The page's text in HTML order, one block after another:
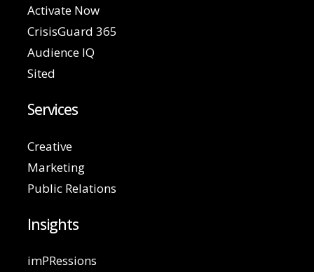
Activate Now
CrisisGuard 365
Audience IQ
Sited
Services
Creative
Marketing
Public Relations
Insights
imPRessions